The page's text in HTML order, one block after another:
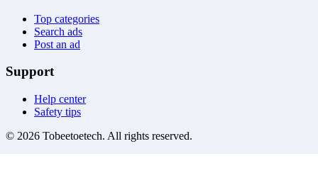
Top categories
Search ads
Post an ad
Support
Help center
Safety tips
© 2026 Tobeetoetech. All rights reserved.